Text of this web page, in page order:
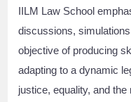
IILM Law School
discussions,
objective of producing
adapting to a dynamic
justice, equality, and the